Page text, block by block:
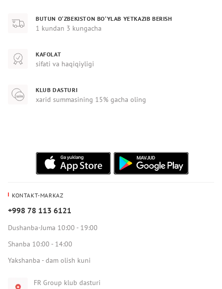
BUTUN O‘ZBEKISTON BO‘YLAB YETKAZIB BERISH
1 kundan 3 kungacha
KAFOLAT
sifati va haqiqiyligi
KLUB DASTURI
xarid summasining 15% gacha oling
KONTAKT-MARKAZ
+998 78 113 6121
Dushanba-Juma 10:00 - 19:00
Shanba 10:00 - 14:00
Yakshanba - dam olish kuni
FR Group klub dasturi